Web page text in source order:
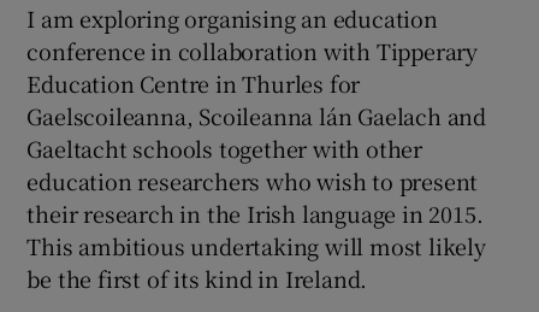
I am exploring organising an education
conference in collaboration with Tipperary
Education Centre in Thurles for
Gaelscoileanna, Scoileanna lán Gaelach and
Gaeltacht schools together with other
education researchers who wish to present
their research in the Irish language in 2015.
This ambitious undertaking will most likely
be the first of its kind in Ireland.